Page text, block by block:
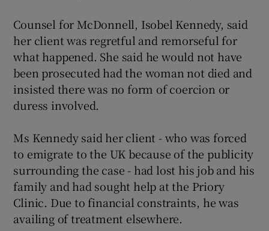
Counsel for McDonnell, Isobel Kennedy, said
her client was regretful and remorseful for
what happened. She said he would not have
been prosecuted had the woman not died and
insisted there was no form of coercion or
duress involved.
Ms Kennedy said her client - who was forced
to emigrate to the UK because of the publicity
surrounding the case - had lost his job and his
family and had sought help at the Priory
Clinic. Due to financial constraints, he was
availing of treatment elsewhere.